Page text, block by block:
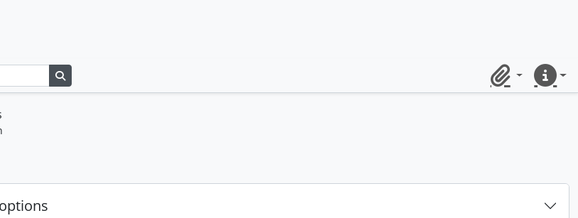
ClipboardQuick